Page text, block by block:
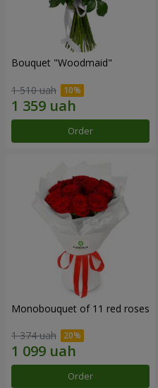
Bouquet "Woodmaid"
1 510 uah
Order
Monobouquet of 11 red roses
1 374 uah
Order